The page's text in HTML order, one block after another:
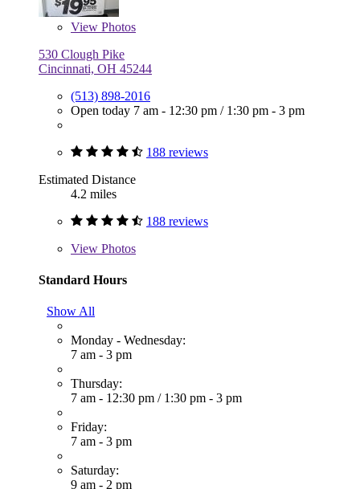
View Photos
530 Clough Pike
Cincinnati, OH 45244
(513) 898-2016
Open today 7 am - 12:30 pm / 1:30 pm - 3 pm
188 reviews
Estimated Distance
4.2 miles
188 reviews
View Photos
Standard Hours
Show All
Monday - Wednesday:
7 am - 3 pm
Thursday:
7 am - 12:30 pm / 1:30 pm - 3 pm
Friday:
7 am - 3 pm
Saturday:
9 am - 2 pm